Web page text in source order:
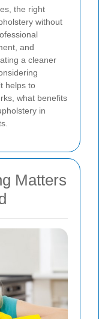
the right
without
and
a cleaner
it helps to
what benefits
in
Matters